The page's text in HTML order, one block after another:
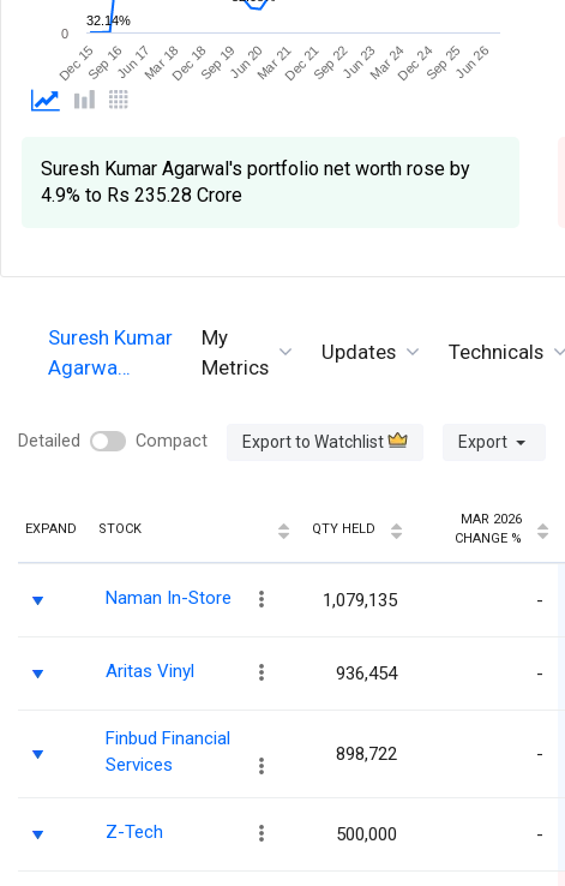
32.14%
Dec 15Sep 16Jun 17Mar 18Dec 18Sep 19Jun 20Mar 21Dec 21Sep 22Jun 23Mar 24Dec 24Sep 25Jun 26
0
Suresh Kumar Agarwal's portfolio net worth rose by
4.9% to Rs 235.28 Crore
Suresh Kumar
Agarwa…
My
Metrics
Updates Technicals
Detailed Compact Export to Watchlist Export
EXPAND STOCK QTY HELD
MAR 2026
CHANGE %
Naman In-Store 1,079,135 -
Aritas Vinyl 936,454 -
Finbud Financial
Services
898,722 -
Z-Tech 500,000 -